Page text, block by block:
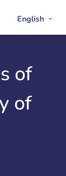
English Open
of
of